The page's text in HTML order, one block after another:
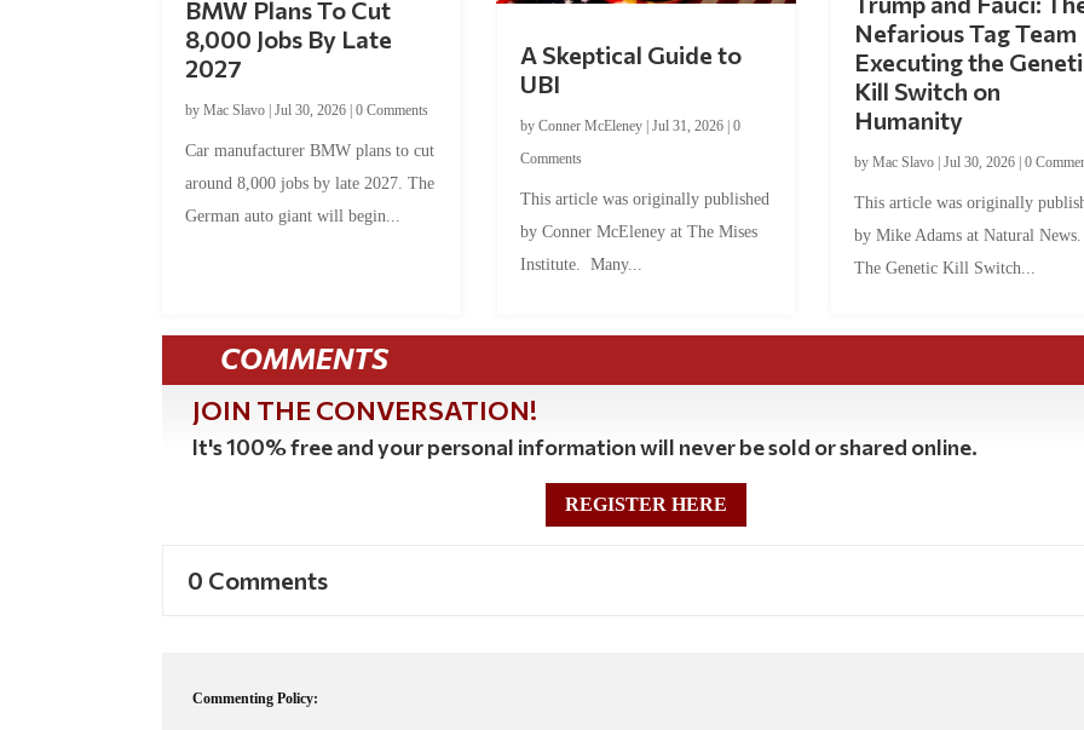
BMW Plans To Cut
8,000 Jobs By Late
2027
byMac Slavo |Jul 30, 2026 |0 Comments
Car manufacturer BMW plans to cut
around 8,000 jobs by late 2027. The
German auto giant will begin...
A Skeptical Guide to
UBI
by Conner McEleney| Jul 31, 2026| 0
Comments
This article was originally published
by Conner McEleney at The Mises
Institute. Many...
Nefarious Tag Team
Executing the
Kill Switch on
Humanity
by Mac Slavo| Jul 30, 2026| 0
This article was originally
by Mike Adams at Natural
The Genetic Kill Switch...
COMMENTS
JOIN THE CONVERSATION!
It's 100% free and your personal information will never be sold or shared online.
REGISTER HERE
0 Comments
Commenting Policy: